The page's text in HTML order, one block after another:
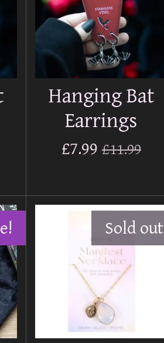
Hanging Bat
Earrings
£7.99 £11.99
Sold out